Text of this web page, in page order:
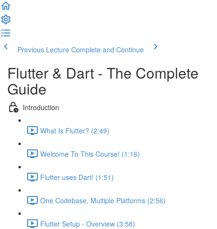
Previous Lecture Complete and Continue
Flutter & Dart - The Complete
Guide
Introduction
What Is Flutter? (2:49)
Welcome To This Course! (1:16)
Flutter uses Dart! (1:51)
One Codebase, Multiple Platforms (2:56)
Flutter Setup - Overview (3:58)